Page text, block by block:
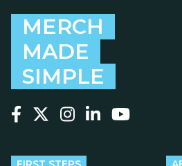
MERCH
MADE
SIMPLE